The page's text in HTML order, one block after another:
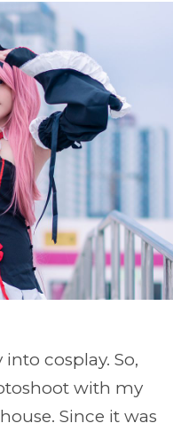
into cosplay. So,
with my
Since it was